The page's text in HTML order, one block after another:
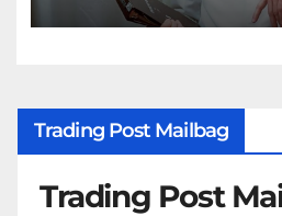
Trading Post Mailbag
Trading Post